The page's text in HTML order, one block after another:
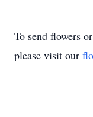
To send flowers
please visit our